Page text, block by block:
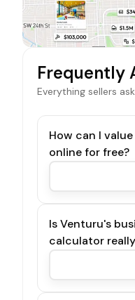
Frequently
Everything sellers
How can I
online for free?
Is Venturu's
calculator